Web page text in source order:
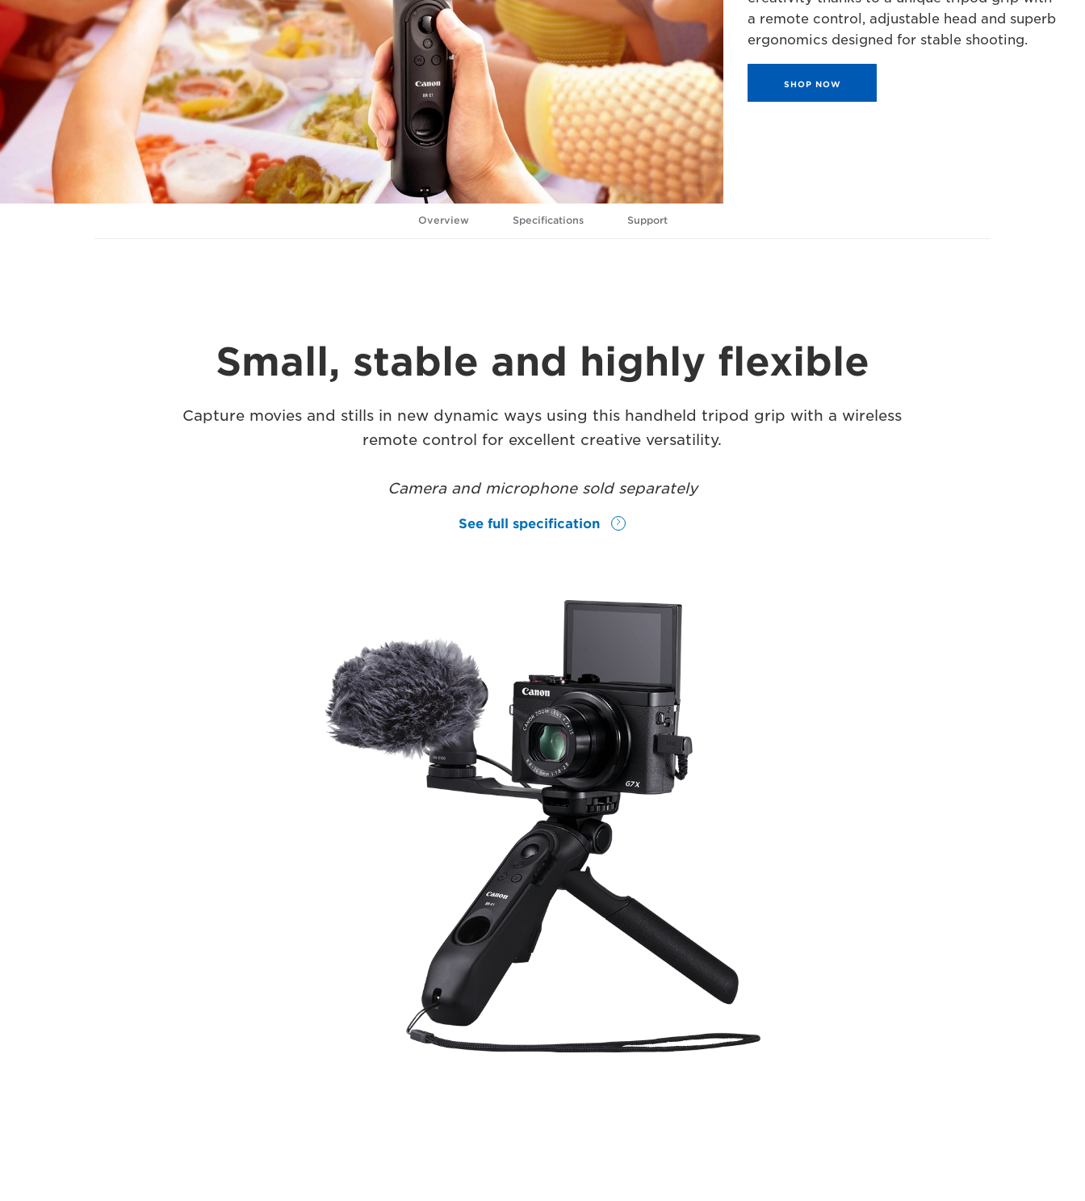
a remote control, adjustable head and superb
ergonomics designed for stable shooting.
SHOP NOW
Overview Specifications Support
Small, stable and highly flexible
Capture movies and stills in new dynamic ways using this handheld tripod grip with a wireless
remote control for excellent creative versatility.
Camera and microphone sold separately
See full specification